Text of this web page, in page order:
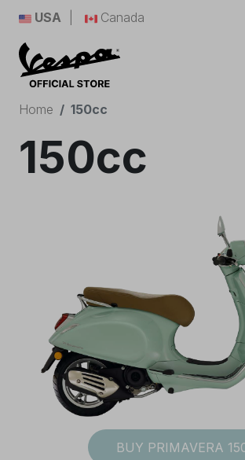
USA Canada
Home 150cc
150cc
BUY PRIMAVERA